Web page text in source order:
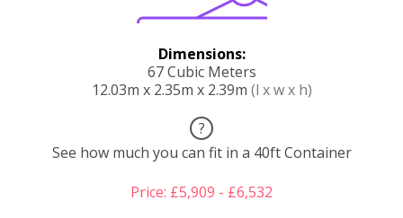
Dimensions:
67 Cubic Meters
12.03m x 2.35m x 2.39m (l x w x h)
?
See how much you can fit in a 40ft Container
Price: £5,909 - £6,532